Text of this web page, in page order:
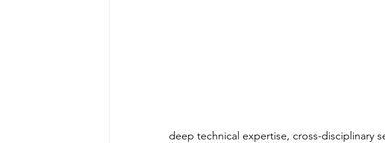
deep technical expertise, cross-disciplinary